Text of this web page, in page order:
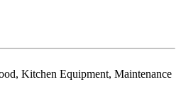
Kitchen Equipment, Maintenance